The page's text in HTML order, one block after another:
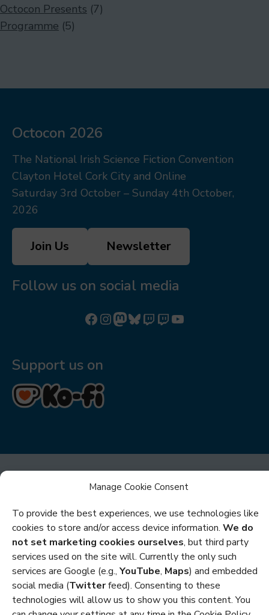
Manage Cookie Consent
To provide the best experiences, we use technologies like
cookies to store and/or access device information. We do
not set marketing cookies ourselves, but third party
services used on the site will. Currently the only such
services are Google (e.g., YouTube, Maps) and embedded
social media (Twitterfeed). Consenting to these
technologies will allow us to show you this content. You
Octocon Presents (7)
Programme (5)
Octocon 2026
The National Irish Science Fiction Convention
Clayton Hotel Cork City and Online
Saturday 3rd October – Sunday 4th October,
2026
Join Us Newsletter
Follow us on social media
Follow us on Facebook
Follow us on Instagram
Mastodon
Bluesky
Watch our videos on Twitch: octoconirl
Watch our videos on Twitch: octoconirl2
Watch our videos on YouTube
Support us on
Privacy
Cookies
Policies and Statements
Credits